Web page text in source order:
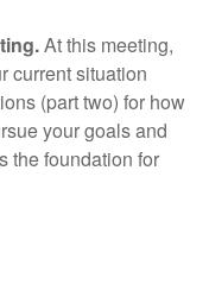
At this meeting,
current situation
(part two) for how
your goals and
the foundation for